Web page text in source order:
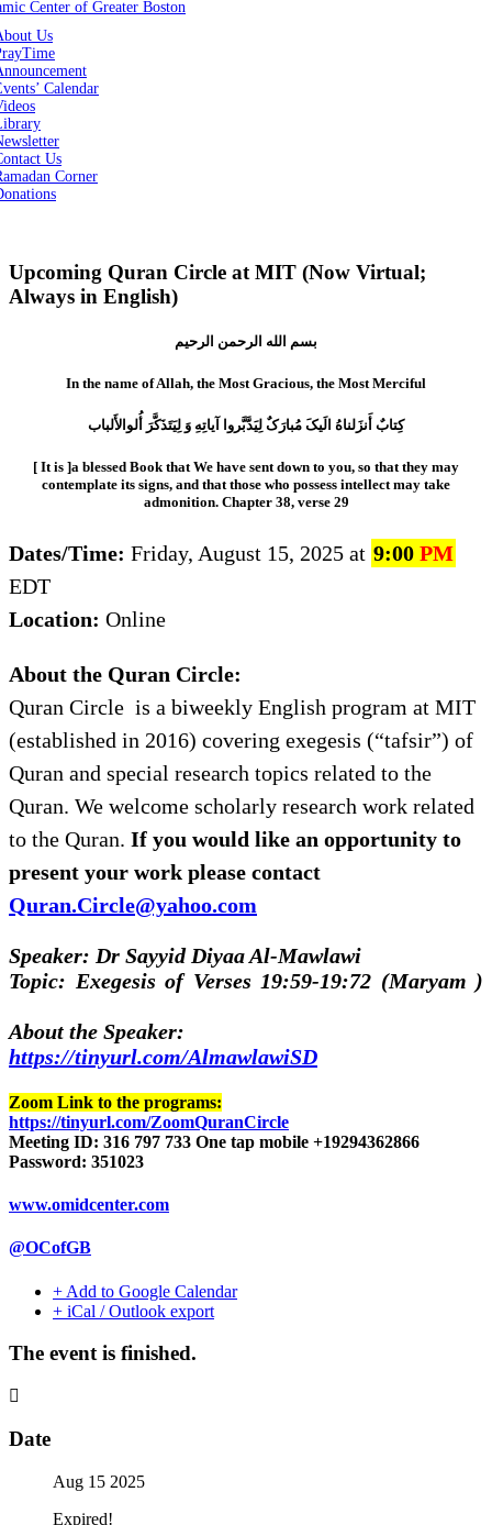
Us
Calendar
Us
Corner
Upcoming Quran Circle at MIT (Now Virtual;
Always in English)
بسم الله الرحمن الرحیم
In the name of Allah, the Most Gracious, the Most Merciful
کِتابٌ أَنزَلناهُ الَیکَ مُبارَکٌ لِیَدَّبَّروا آیاتِهِ وَ لِیَتَذَکَّرَ أُلوالأَلباب
[ It is ]a blessed Book that We have sent down to you, so that they may
contemplate its signs, and that those who possess intellect may take
admonition. Chapter 38, verse 29
Dates/Time: Friday, August 15, 2025 at 9:00 PM
EDT
Location: Online
About the Quran Circle:
Quran Circle is a biweekly English program at MIT
(established in 2016) covering exegesis (“tafsir”) of
Quran and special research topics related to the
Quran. We welcome scholarly research work related
to the Quran. If you would like an opportunity to
present your work please contact
Quran.Circle@yahoo.com
Speaker: Dr Sayyid Diyaa Al-Mawlawi
Topic: Exegesis of Verses 19:59-19:72 (Maryam )
About the Speaker:
https://tinyurl.com/AlmawlawiSD
Zoom Link to the programs:
https://tinyurl.com/ZoomQuranCircle
Meeting ID: 316 797 733 One tap mobile +19294362866
Password: 351023
www.omidcenter.com
@OCofGB
+ Add to Google Calendar
+ iCal / Outlook export
The event is finished.
Date
Aug 15 2025
Expired!